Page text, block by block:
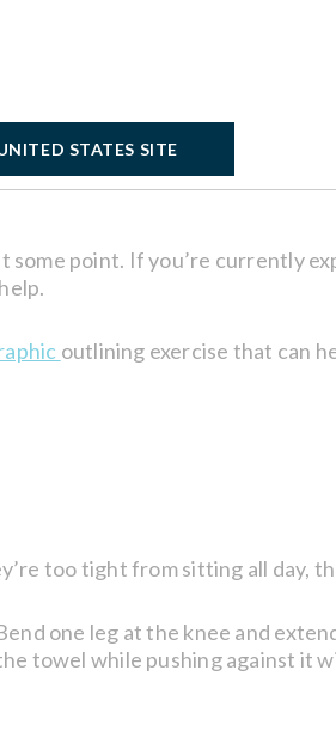
point. If you’re currently
outlining exercise that can
too tight from sitting all day,
one leg at the knee and
towel while pushing against it
STATES SITE